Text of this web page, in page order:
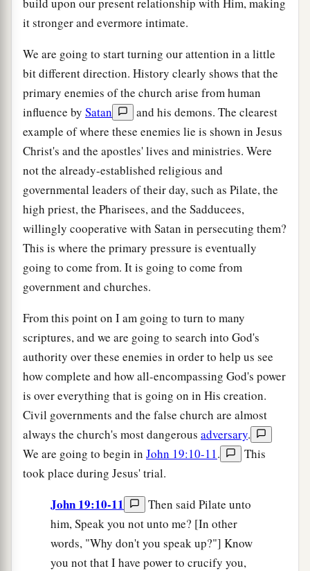
it stronger and evermore intimate.
We are going to start turning our attention in a little
bit different direction. History clearly shows that the
primary enemies of the church arise from human
influence by Satan
and his demons. The clearest
example of where these enemies lie is shown in Jesus
Christ's and the apostles' lives and ministries. Were
not the already-established religious and
governmental leaders of their day, such as Pilate, the
high priest, the Pharisees, and the Sadducees,
willingly cooperative with Satan in persecuting them?
This is where the primary pressure is eventually
going to come from. It is going to come from
government and churches.
From this point on I am going to turn to many
scriptures, and we are going to search into God's
authority over these enemies in order to help us see
how complete and how all-encompassing God's power
is over everything that is going on in His creation.
Civil governments and the false church are almost
always the church's most dangerous adversary.
We are going to begin in John 19:10-11.
This
took place during Jesus' trial.
John 19:10-11
Then said Pilate unto
him, Speak you not unto me? [In other
words, "Why don't you speak up?"] Know
you not that I have power to crucify you,